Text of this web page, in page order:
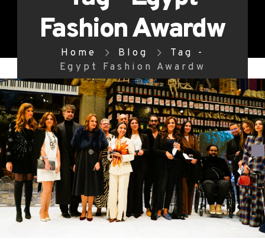
Fashion Awardw
Home Blog
Tag -
Egypt Fashion Awardw